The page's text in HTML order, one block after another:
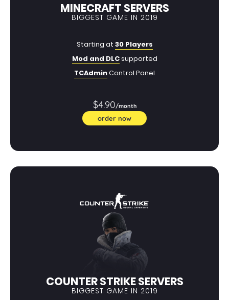
MINECRAFT SERVERS
BIGGEST GAME IN 2019
Starting at 30 Players
Mod and DLCsupported
TCAdminControl Panel
$4.90/month
order now
COUNTER STRIKE SERVERS
BIGGEST GAME IN 2019